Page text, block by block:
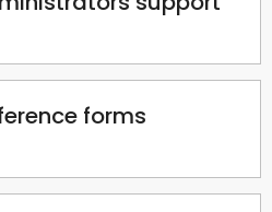
forms